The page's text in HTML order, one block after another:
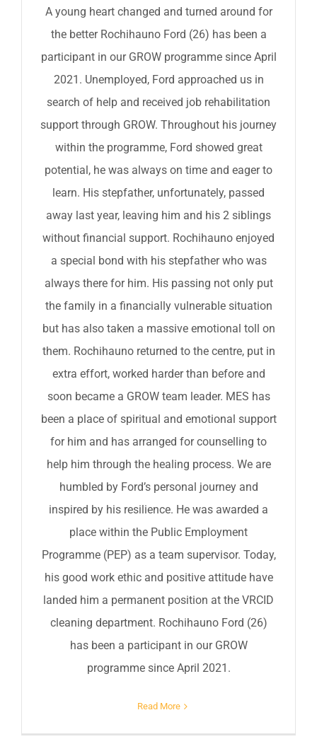
A young heart changed and turned around for
the better Rochihauno Ford (26) has been a
participant in our GROW programme since April
2021. Unemployed, Ford approached us in
search of help and received job rehabilitation
support through GROW. Throughout his journey
within the programme, Ford showed great
potential, he was always on time and eager to
learn. His stepfather, unfortunately, passed
away last year, leaving him and his 2 siblings
without financial support. Rochihauno enjoyed
a special bond with his stepfather who was
always there for him. His passing not only put
the family in a financially vulnerable situation
but has also taken a massive emotional toll on
them. Rochihauno returned to the centre, put in
extra effort, worked harder than before and
soon became a GROW team leader. MES has
been a place of spiritual and emotional support
for him and has arranged for counselling to
help him through the healing process. We are
humbled by Ford’s personal journey and
inspired by his resilience. He was awarded a
place within the Public Employment
Programme (PEP) as a team supervisor. Today,
his good work ethic and positive attitude have
landed him a permanent position at the VRCID
cleaning department. Rochihauno Ford (26)
has been a participant in our GROW
programme since April 2021.
Read More